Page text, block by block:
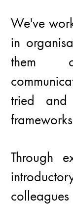
We've
in
them
tried and
Through